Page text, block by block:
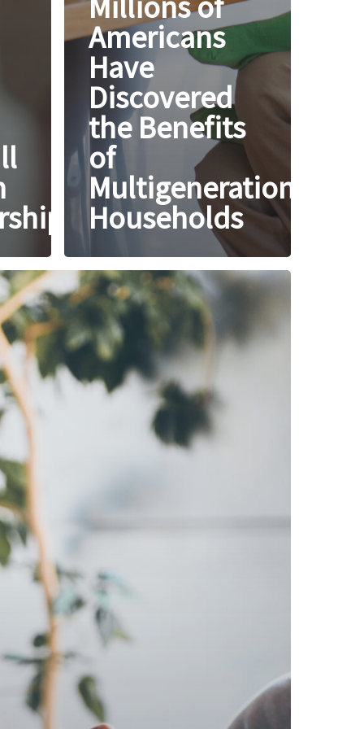
Americans
Have
Discovered
the Benefits
of
Multigenerational
Households